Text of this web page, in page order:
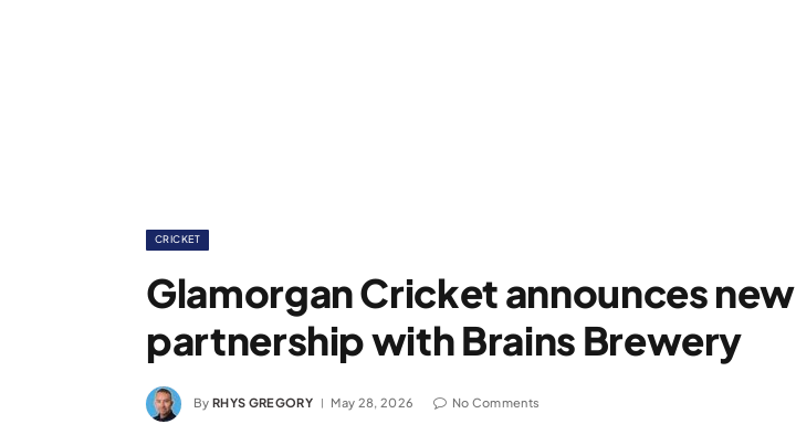
CRICKET
Glamorgan Cricket announces new
partnership with Brains Brewery
By RHYS GREGORY May 28, 2026 No Comments